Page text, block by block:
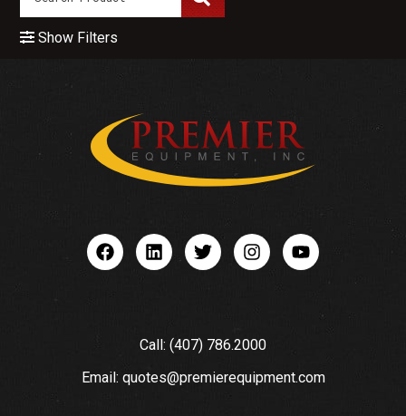
Show Filters
Call: (407) 786.2000
Email: quotes@premierequipment.com